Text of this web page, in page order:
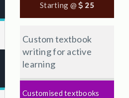
Starting @ 25
Custom textbook
writing for active
learning
Customised textbooks